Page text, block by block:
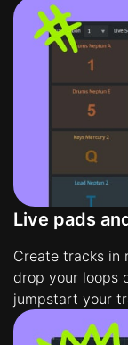
Live pads
Create tracks in
drop your loops
jumpstart your